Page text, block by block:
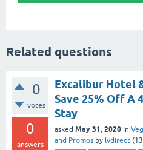
Related questions
0
votes
0
answers
Excalibur Hotel
Save 25% Off A
Stay
asked May 31, 2020 in
and Promos by lvdirect (